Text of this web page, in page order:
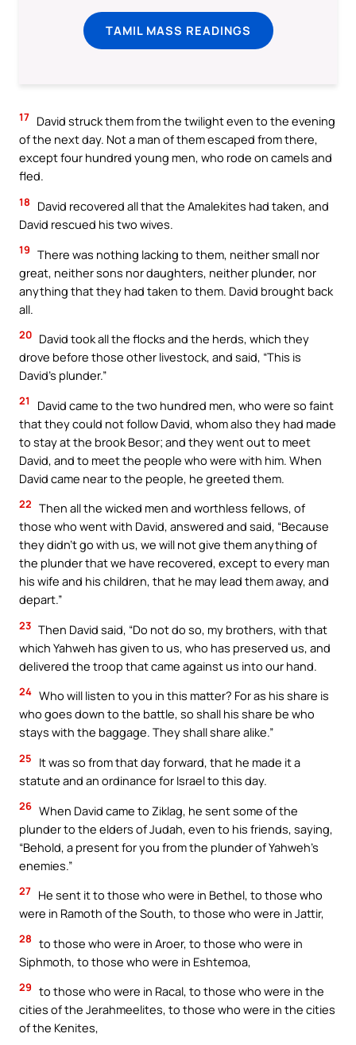
TAMIL MASS READINGS
17 David struck them from the twilight even to the evening
of the next day. Not a man of them escaped from there,
except four hundred young men, who rode on camels and
fled.
18
David recovered all that the Amalekites had taken, and
David rescued his two wives.
19 There was nothing lacking to them, neither small nor
great, neither sons nor daughters, neither plunder, nor
anything that they had taken to them. David brought back
all.
20 David took all the flocks and the herds, which they
drove before those other livestock, and said, “This is
David’s plunder.”
21
David came to the two hundred men, who were so faint
that they could not follow David, whom also they had made
to stay at the brook Besor; and they went out to meet
David, and to meet the people who were with him. When
David came near to the people, he greeted them.
22 Then all the wicked men and worthless fellows, of
those who went with David, answered and said, “Because
they didn’t go with us, we will not give them anything of
the plunder that we have recovered, except to every man
his wife and his children, that he may lead them away, and
depart.”
23 Then David said, “Do not do so, my brothers, with that
which Yahweh has given to us, who has preserved us, and
delivered the troop that came against us into our hand.
24 Who will listen to you in this matter? For as his share is
who goes down to the battle, so shall his share be who
stays with the baggage. They shall share alike.”
25
It was so from that day forward, that he made it a
statute and an ordinance for Israel to this day.
26 When David came to Ziklag, he sent some of the
plunder to the elders of Judah, even to his friends, saying,
“Behold, a present for you from the plunder of Yahweh’s
enemies.”
27 He sent it to those who were in Bethel, to those who
were in Ramoth of the South, to those who were in Jattir,
28 to those who were in Aroer, to those who were in
Siphmoth, to those who were in Eshtemoa,
29 to those who were in Racal, to those who were in the
cities of the Jerahmeelites, to those who were in the cities
of the Kenites,